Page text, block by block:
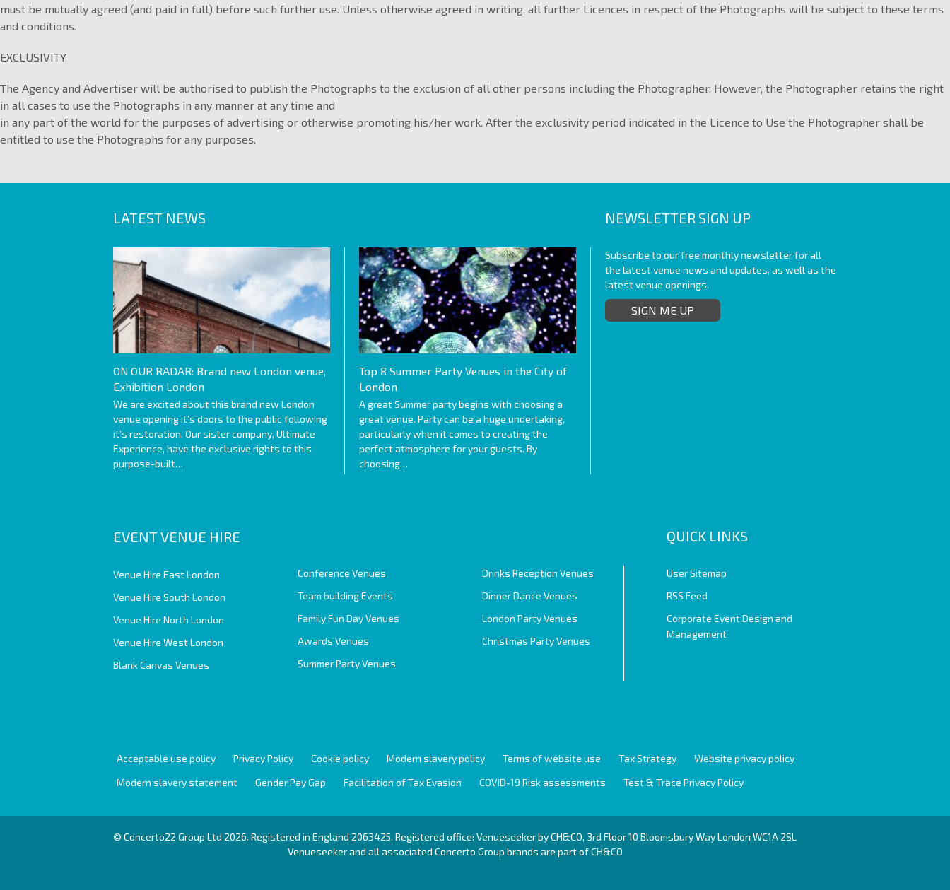
must be mutually agreed (and paid in full) before such further use. Unless otherwise agreed in writing, all further Licences in respect of the Photographs will be subject to these terms
and conditions.
EXCLUSIVITY
The Agency and Advertiser will be authorised to publish the Photographs to the exclusion of all other persons including the Photographer. However, the Photographer retains the right
in all cases to use the Photographs in any manner at any time and
in any part of the world for the purposes of advertising or otherwise promoting his/her work. After the exclusivity period indicated in the Licence to Use the Photographer shall be
entitled to use the Photographs for any purposes.
LATEST NEWS
ON OUR RADAR: Brand new London venue,
Exhibition London
We are excited about this brand new London
venue opening it’s doors to the public following
it’s restoration. Our sister company, Ultimate
Experience, have the exclusive rights to this
purpose-built…
Top 8 Summer Party Venues in the City of
London
A great Summer party begins with choosing a
great venue. Party can be a huge undertaking,
particularly when it comes to creating the
perfect atmosphere for your guests. By
choosing…
NEWSLETTER SIGN UP
Subscribe to our free monthly newsletter for all
the latest venue news and updates, as well as the
latest venue openings.
SIGN ME UP
EVENT VENUE HIRE
Venue Hire East London
Venue Hire South London
Venue Hire North London
Venue Hire West London
Blank Canvas Venues
Conference Venues
Team building Events
Family Fun Day Venues
Awards Venues
Summer Party Venues
Drinks Reception Venues
Dinner Dance Venues
London Party Venues
Christmas Party Venues
QUICK LINKS
User Sitemap
RSS Feed
Corporate Event Design and
Management
Acceptable use policy Privacy Policy Cookie policy Modern slavery policy Terms of website use Tax Strategy
Website privacy policy
Modern slavery statement
Gender Pay Gap Facilitation of Tax Evasion COVID-19 Risk assessments Test & Trace Privacy Policy
© Concerto22 Group Ltd 2026. Registered in England 2063425. Registered office: Venueseeker by CH&CO, 3rd Floor 10 Bloomsbury Way London WC1A 2SL
Venueseeker and all associated Concerto Group brands are part ofCH&CO